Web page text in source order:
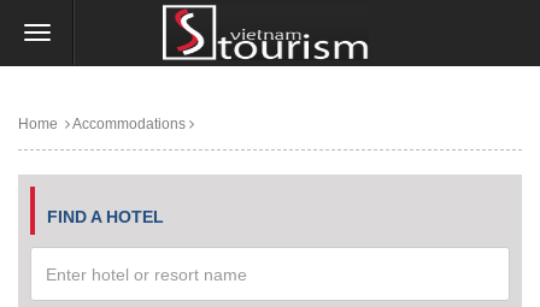
Home Accommodations
FIND A HOTEL